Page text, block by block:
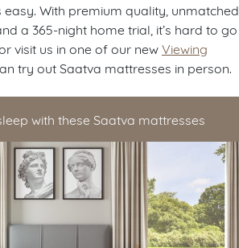
easy. With premium quality, unmatched
a 365-night home trial, it’s hard to go
visit us in one of our newViewing
try out Saatva mattresses in person.
with these Saatva mattresses